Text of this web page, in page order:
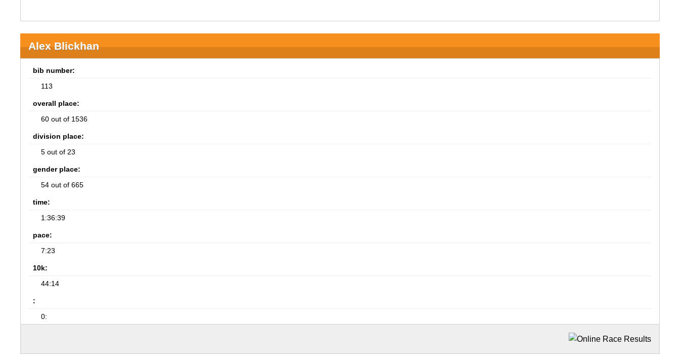
Alex Blickhan
bib number:
113
overall place:
60 out of 1536
division place:
5 out of 23
gender place:
54 out of 665
time:
1:36:39
pace:
7:23
10k:
44:14
:
0: